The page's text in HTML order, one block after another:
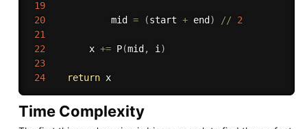
19
20
            mid
= (start + end ) //
2
21
22
        x
+= P(mid , i )
23
24
return x
Time Complexity